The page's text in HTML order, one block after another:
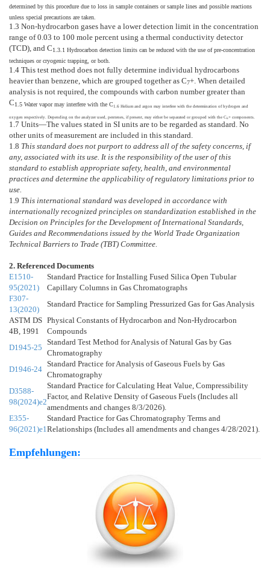
determined by this procedure due to loss in sample containers or sample lines and possible reactions
unless special precautions are taken.
1.3 Non-hydrocarbon gases have a lower detection limit in the concentration
range of 0.03 to 100 mole percent using a thermal conductivity detector
(TCD), and C1.3.1 Hydrocarbon detection limits can be reduced with the use of pre-concentration
techniques or cryogenic trapping, or both.
1.4 This test method does not fully determine individual hydrocarbons
heavier than benzene, which are grouped together as C7+. When detailed
analysis is not required, the compounds with carbon number greater than
C1.5 Water vapor may interfere with the C1.6 Helium and argon may interfere with the determination of hydrogen and
oxygen respectively. Depending on the analyzer used, pentenes, if present, may either be separated or grouped with the C6+ components.
1.7 Units—The values stated in SI units are to be regarded as standard. No
other units of measurement are included in this standard.
1.8 This standard does not purport to address all of the safety concerns, if
any, associated with its use. It is the responsibility of the user of this
standard to establish appropriate safety, health, and environmental
practices and determine the applicability of regulatory limitations prior to
use.
1.9 This international standard was developed in accordance with
internationally recognized principles on standardization established in the
Decision on Principles for the Development of International Standards,
Guides and Recommendations issued by the World Trade Organization
Technical Barriers to Trade (TBT) Committee.
2. Referenced Documents
E1510-
95(2021)
Standard Practice for Installing Fused Silica Open Tubular
Capillary Columns in Gas Chromatographs
F307-
13(2020)
Standard Practice for Sampling Pressurized Gas for Gas Analysis
ASTM DS
4B, 1991
Physical Constants of Hydrocarbon and Non-Hydrocarbon
Compounds
D1945-25
Standard Test Method for Analysis of Natural Gas by Gas
Chromatography
D1946-24
Standard Practice for Analysis of Gaseous Fuels by Gas
Chromatography
D3588-
98(2024)e2
Standard Practice for Calculating Heat Value, Compressibility
Factor, and Relative Density of Gaseous Fuels (Includes all
amendments and changes 8/3/2026).
E355-
96(2021)e1
Standard Practice for Gas Chromatography Terms and
Relationships (Includes all amendments and changes 4/28/2021).
Empfehlungen: